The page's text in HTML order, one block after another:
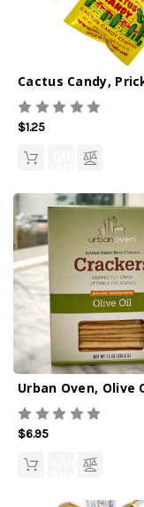
$1.25
QUICK
$6.95
QUICK